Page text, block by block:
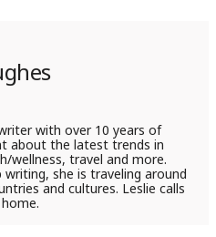
with over 10 years of
about the latest trends in
wellness, travel and more.
she is traveling around
and cultures. Leslie calls